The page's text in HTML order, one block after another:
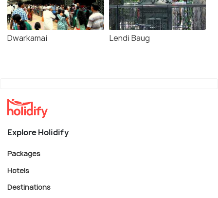
Dwarkamai Lendi Baug
Explore Holidify
Packages
Hotels
Destinations